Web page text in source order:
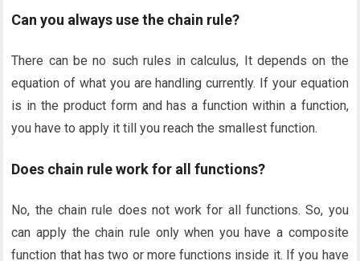
Can you always use the chain rule?
There can be no such rules in calculus, It depends on the
equation of what you are handling currently. If your equation
is in the product form and has a function within a function,
you have to apply it till you reach the smallest function.
Does chain rule work for all functions?
No, the chain rule does not work for all functions. So, you
can apply the chain rule only when you have a composite
function that has two or more functions inside it. If you have